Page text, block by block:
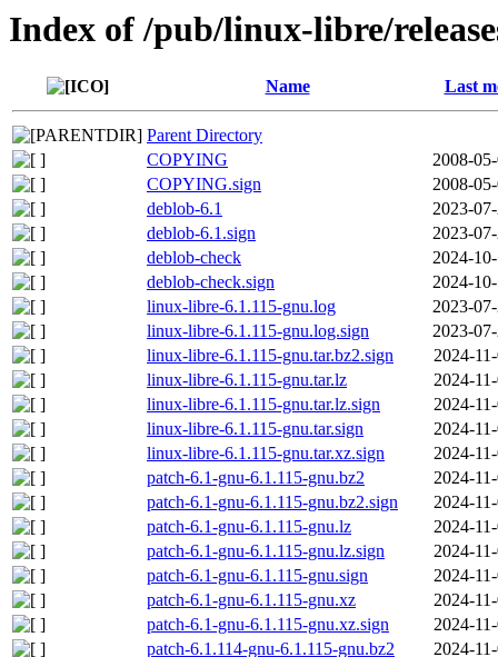
Index of /pub/linux-libre/
Name Last
Parent Directory
COPYING
2008-
COPYING.sign
2008-
deblob-6.1
2023-
deblob-6.1.sign
2023-
deblob-check
2024-
deblob-check.sign
2024-
linux-libre-6.1.115-gnu.log
2023-
linux-libre-6.1.115-gnu.log.sign
2023-
linux-libre-6.1.115-gnu.tar.bz2.sign
2024-
linux-libre-6.1.115-gnu.tar.lz
2024-
linux-libre-6.1.115-gnu.tar.lz.sign
2024-
linux-libre-6.1.115-gnu.tar.sign
2024-
linux-libre-6.1.115-gnu.tar.xz.sign
2024-
patch-6.1-gnu-6.1.115-gnu.bz2
2024-
patch-6.1-gnu-6.1.115-gnu.bz2.sign
2024-
patch-6.1-gnu-6.1.115-gnu.lz
2024-
patch-6.1-gnu-6.1.115-gnu.lz.sign
2024-
patch-6.1-gnu-6.1.115-gnu.sign
2024-
patch-6.1-gnu-6.1.115-gnu.xz
2024-
patch-6.1-gnu-6.1.115-gnu.xz.sign
2024-
patch-6.1.114-gnu-6.1.115-gnu.bz2
2024-